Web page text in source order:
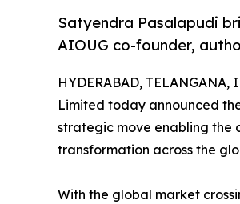
Satyendra Pasalapudi
AIOUG co-founder,
HYDERABAD,
Limited today announced
strategic move enabling the
transformation across the
With the global market